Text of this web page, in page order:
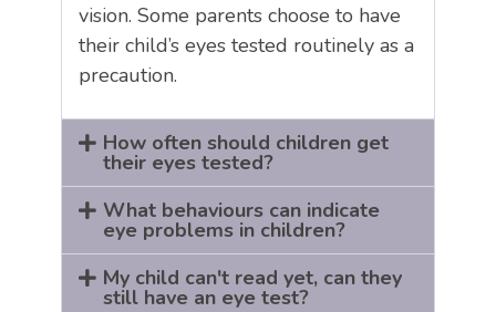
vision. Some parents choose to have
their child’s eyes tested routinely as a
precaution.
How often should children get
their eyes tested?
What behaviours can indicate
eye problems in children?
My child can't read yet, can they
still have an eye test?